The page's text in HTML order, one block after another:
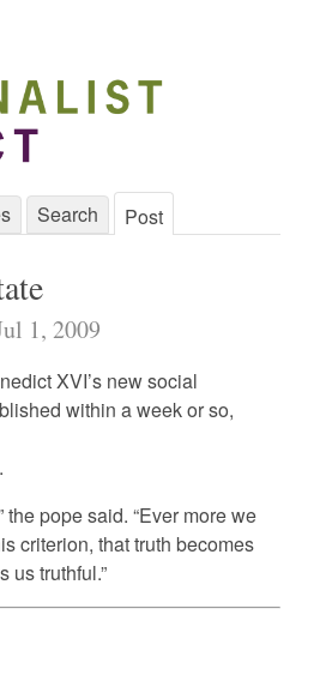
Search Post
1, 2009
XVI’s new social
within a week or so,
.
the pope said. “Ever more we
criterion, that truth becomes
us truthful.”